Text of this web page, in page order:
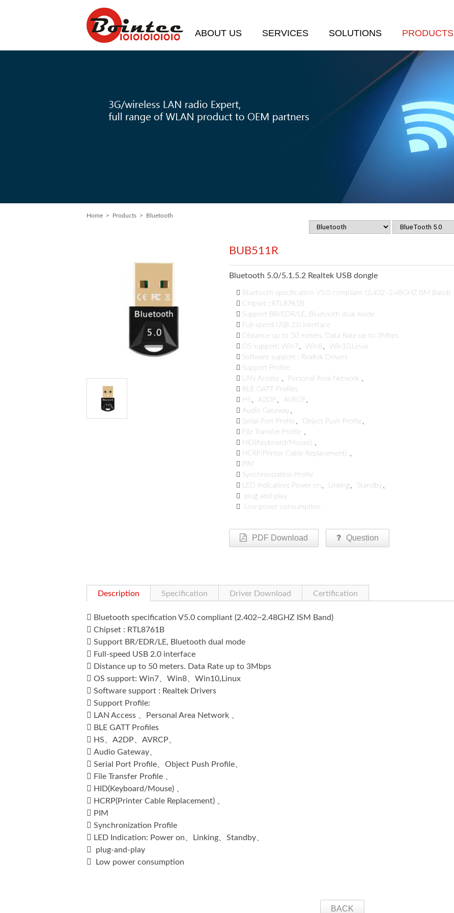
ABOUT US SERVICES SOLUTIONS PRODUCTS
Home > Products > Bluetooth
BUB511R
Bluetooth 5.0/5.1.5.2 Realtek USB dongle
 Bluetooth specification V5.0 compliant (2.402~2.48GHZ ISM Band)
 Chipset : RTL8761B
 Support BR/EDR/LE, Bluetooth dual mode
 Full-speed USB 2.0 interface
 Distance up to 50 meters. Data Rate up to 3Mbps
 OS support: Win7、Win8、Win10,Linux
 Software support : Realtek Drivers
 Support Profile:
 LAN Access 、Personal Area Network 、
 BLE GATT Profiles
 HS、A2DP、AVRCP、
 Audio Gateway、
 Serial Port Profile、Object Push Profile、
 File Transfer Profile 、
 HID(Keyboard/Mouse) 、
 HCRP(Printer Cable Replacement) 、
 PIM
 Synchronization Profile
 LED Indication: Power on、Linking、Standby、

plug-and-play

Low power consumption
PDF Download Question
Description Specification Driver Download Certification
Bluetooth specification V5.0 compliant (2.402~2.48GHZ ISM Band)
Chipset : RTL8761B
Support BR/EDR/LE, Bluetooth dual mode
Full-speed USB 2.0 interface
Distance up to 50 meters. Data Rate up to 3Mbps
OS support: Win7、Win8、Win10,Linux
Software support : Realtek Drivers
Support Profile:
LAN Access 、Personal Area Network 、
BLE GATT Profiles
HS、A2DP、AVRCP、
Audio Gateway、
Serial Port Profile、Object Push Profile、
File Transfer Profile 、
HID(Keyboard/Mouse) 、
HCRP(Printer Cable Replacement) 、
PIM
Synchronization Profile
LED Indication: Power on、Linking、Standby、
plug-and-play
Low power consumption
BACK